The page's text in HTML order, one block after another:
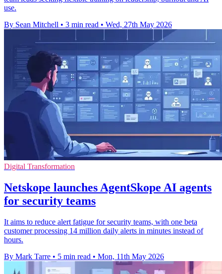
use.
By Sean Mitchell • 3 min read • Wed, 27th May 2026
Digital Transformation
Netskope launches AgentSkope AI agents
for security teams
It aims to reduce alert fatigue for security teams, with one beta
customer processing 14 million daily alerts in minutes instead of
hours.
By Mark Tarre • 5 min read • Mon, 11th May 2026